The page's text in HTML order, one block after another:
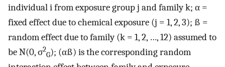
individual i from exposure group j and family k; α =
fixed effect due to chemical exposure (j = 1, 2, 3); ß =
random effect due to family (k = 1, 2, …, 12) assumed to
be N(0, σ2
G); (αß) is the corresponding random